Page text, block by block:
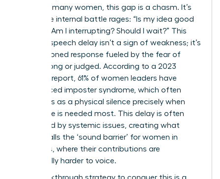
gap.” For many women, this gap is a chasm. It’s
where the internal battle rages: “Is my idea good
enough? Am I interrupting? Should I wait?” This
brain-to-speech delay isn’t a sign of weakness; it’s
a conditioned response fueled by the fear of
being wrong or judged. According to a 2023
Catalyst report, 61% of women leaders have
experienced imposter syndrome, which often
manifests as a physical silence precisely when
their voice is needed most. This delay is often
magnified by systemic issues, creating what
Forbes calls the ‘sound barrier’ for women in
meetings , where their contributions are
structurally harder to voice.
The breakthrough strategy to conquer this is a